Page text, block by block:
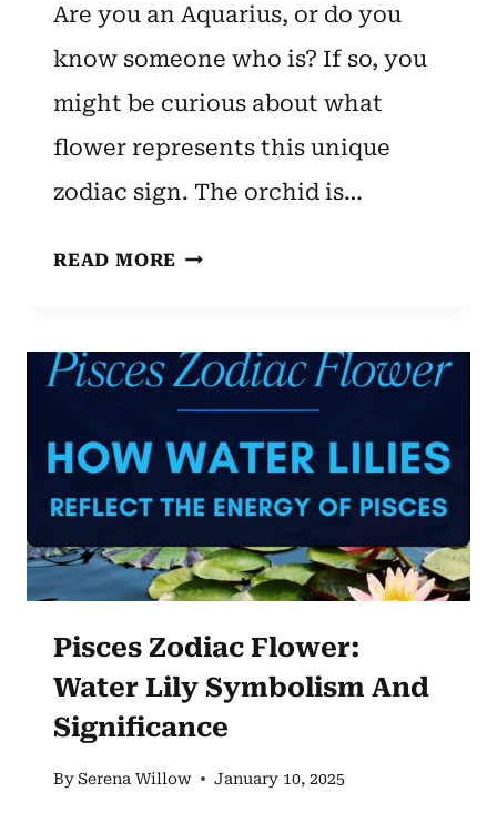
Are you an Aquarius, or do you
know someone who is? If so, you
might be curious about what
flower represents this unique
zodiac sign. The orchid is…
READ MORE AQUARIUS
ORCHID
–
UNIQUE
TRAITS
BENEFITS
Pisces Zodiac Flower:
Water Lily Symbolism And
Significance
BySerena Willow January 10, 2025